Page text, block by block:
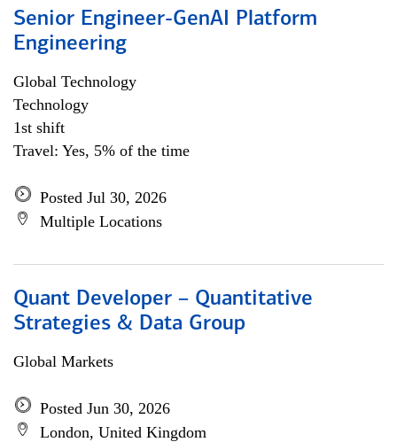
Senior Engineer-GenAI Platform
Engineering
Global Technology
Technology
1st shift
Travel: Yes, 5% of the time
Posted Jul 30, 2026
Multiple Locations
Quant Developer – Quantitative
Strategies & Data Group
Global Markets
Posted Jun 30, 2026
London, United Kingdom